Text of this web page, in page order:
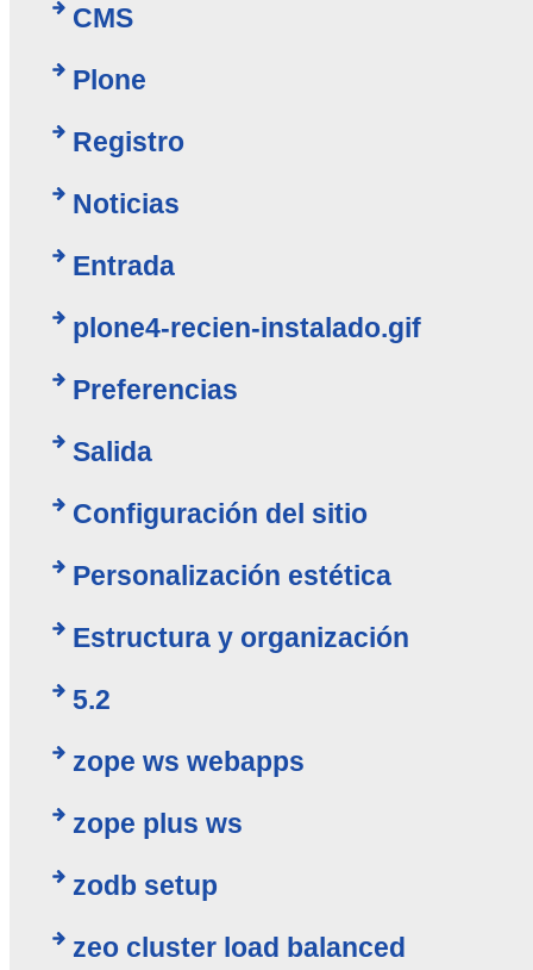
CMS
Plone
Registro
Noticias
Entrada
plone4-recien-instalado.gif
Preferencias
Salida
Configuración del sitio
Personalización estética
Estructura y organización
5.2
zope ws webapps
zope plus ws
zodb setup
zeo cluster load balanced